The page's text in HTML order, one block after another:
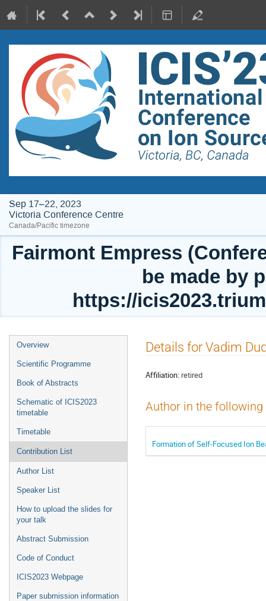
Sep 17–22, 2023
Victoria Conference Centre
Canada/Pacific timezone
Fairmont Empress
be made by
https://
Event
menu
Overview
Scientific Programme
Book of Abstracts
Schematic of ICIS2023
timetable
Timetable
Contribution List
Author List
Speaker List
How to upload the slides for
your talk
Abstract Submission
Code of Conduct
ICIS2023 Webpage
Paper submission information
Details for Vadim
Affiliation: retired
Author in the
Formation of Self-Focused Ion